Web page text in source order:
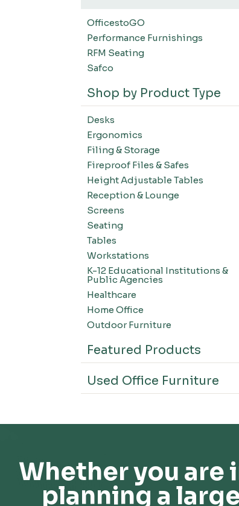
OfficestoGO
Performance Furnishings
RFM Seating
Safco
Shop by Product Type
Desks
Ergonomics
Filing & Storage
Fireproof Files & Safes
Height Adjustable Tables
Reception & Lounge
Screens
Seating
Tables
Workstations
K-12 Educational Institutions &
Public Agencies
Healthcare
Home Office
Outdoor Furniture
Featured Products
Used Office Furniture
Whether you are
planning a